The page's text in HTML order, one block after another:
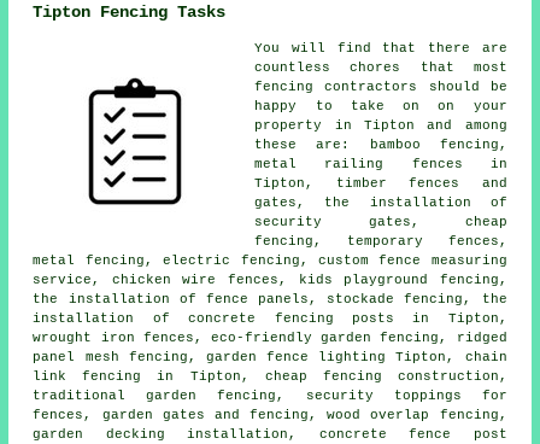
Tipton Fencing Tasks
You will find that there are
countless chores that most
fencing contractors should be
happy to take on on your
property in Tipton and among
these are: bamboo fencing,
metal railing fences in
Tipton, timber fences and
gates, the installation of
security gates, cheap
fencing, temporary fences,
metal fencing, electric fencing, custom fence measuring
service, chicken wire fences, kids playground fencing,
the installation of fence panels, stockade fencing, the
installation of concrete fencing posts in Tipton,
wrought iron fences, eco-friendly garden fencing, ridged
panel mesh fencing, garden fence lighting Tipton, chain
link fencing in Tipton, cheap fencing construction,
traditional garden fencing, security toppings for
fences, garden gates and fencing, wood overlap fencing,
garden decking installation, concrete fence post